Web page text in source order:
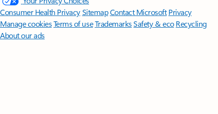
Consumer Health PrivacySitemapContact Microsoft Privacy
Manage cookiesTerms of useTrademarksSafety & eco Recycling
About our ads